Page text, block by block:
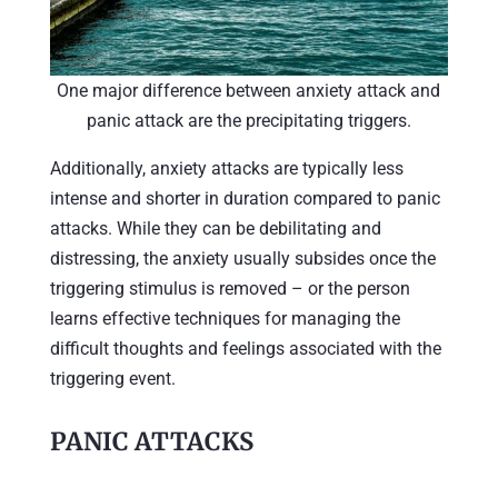
One major difference between anxiety attack and
panic attack are the precipitating triggers.
Additionally, anxiety attacks are typically less
intense and shorter in duration compared to panic
attacks. While they can be debilitating and
distressing, the anxiety usually subsides once the
triggering stimulus is removed – or the person
learns effective techniques for managing the
difficult thoughts and feelings associated with the
triggering event.
PANIC ATTACKS